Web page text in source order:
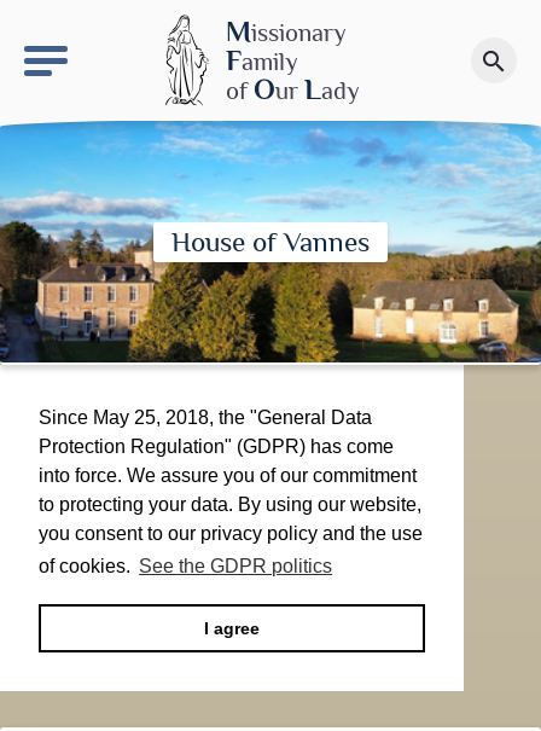
Missionary
Family
of Our Lady
search
Make a donation
House of Vannes
Since May 25, 2018, the "General Data
Protection Regulation" (GDPR) has come
into force. We assure you of our commitment
to protecting your data. By using our website,
you consent to our privacy policy and the use
of cookies. See the GDPR politics
I agree